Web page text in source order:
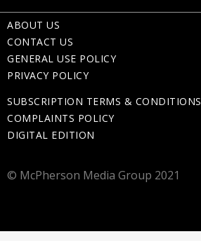
ABOUT US
CONTACT US
GENERAL USE POLICY
PRIVACY POLICY
SUBSCRIPTION TERMS & CONDITIONS
COMPLAINTS POLICY
DIGITAL EDITION
© McPherson Media Group 2021